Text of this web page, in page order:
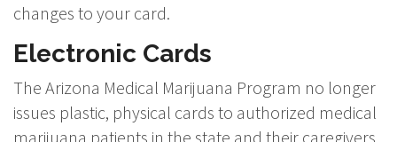
changes to your card.
Electronic Cards
The Arizona Medical Marijuana Program no longer
issues plastic, physical cards to authorized medical
marijuana patients in the state and their caregivers.